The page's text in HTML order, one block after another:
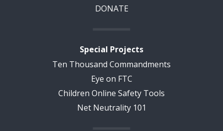
DONATE
Special Projects
Ten Thousand Commandments
Eye on FTC
Children Online Safety Tools
Net Neutrality 101